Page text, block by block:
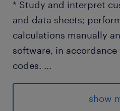
* Study and interpret
and data sheets;
calculations manually
software, in
codes. ...
* Prepare and issue
fabrication drawings,
show